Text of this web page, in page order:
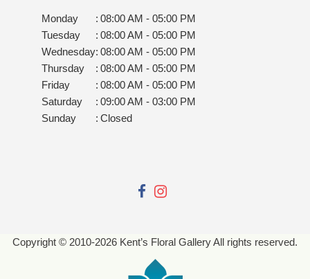
Monday : 08:00 AM - 05:00 PM
Tuesday
: 08:00 AM - 05:00 PM
Wednesday: 08:00 AM - 05:00 PM
Thursday
: 08:00 AM - 05:00 PM
Friday
: 08:00 AM - 05:00 PM
Saturday
: 09:00 AM - 03:00 PM
Sunday
: Closed
Copyright © 2010-2026 Kent’s Floral Gallery All rights reserved.